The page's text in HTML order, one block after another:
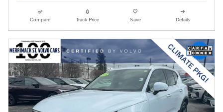
Compare Track Price Save Details